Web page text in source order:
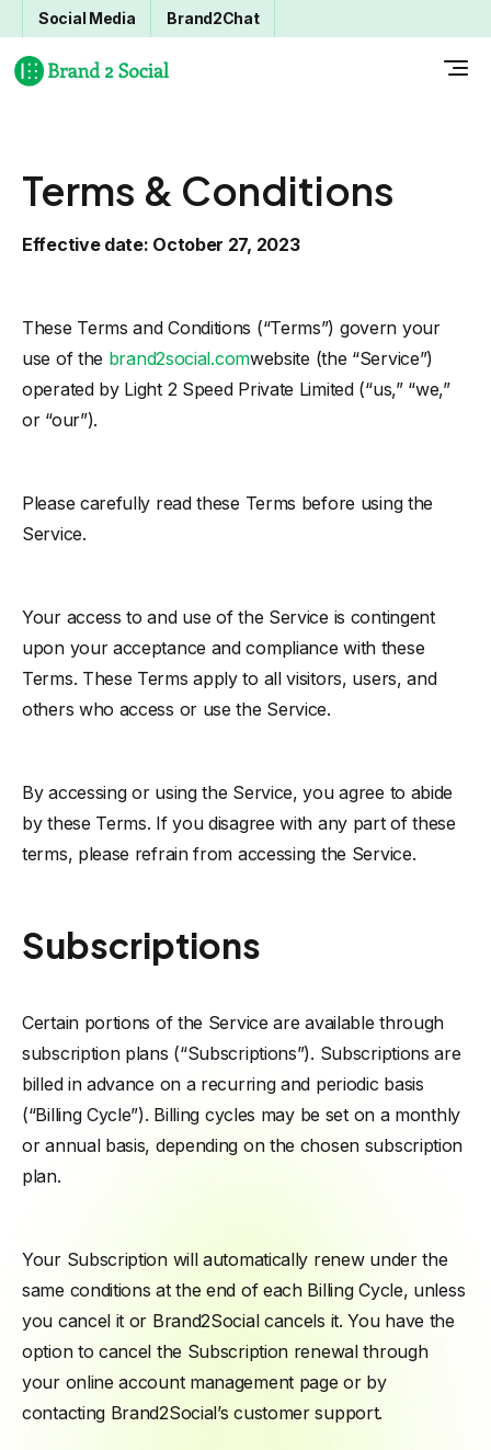
Social Media Brand2Chat
Terms & Conditions
Effective date: October 27, 2023
These Terms and Conditions (“Terms”) govern your
use of the brand2social.comwebsite (the “Service”)
operated by Light 2 Speed Private Limited (“us,” “we,”
or “our”).
Please carefully read these Terms before using the
Service.
Your access to and use of the Service is contingent
upon your acceptance and compliance with these
Terms. These Terms apply to all visitors, users, and
others who access or use the Service.
By accessing or using the Service, you agree to abide
by these Terms. If you disagree with any part of these
terms, please refrain from accessing the Service.
Subscriptions
Certain portions of the Service are available through
subscription plans (“Subscriptions”). Subscriptions are
billed in advance on a recurring and periodic basis
(“Billing Cycle”). Billing cycles may be set on a monthly
or annual basis, depending on the chosen subscription
plan.
Your Subscription will automatically renew under the
same conditions at the end of each Billing Cycle, unless
you cancel it or Brand2Social cancels it. You have the
option to cancel the Subscription renewal through
your online account management page or by
contacting Brand2Social’s customer support.